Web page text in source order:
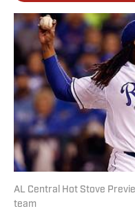
AL Central Hot Stove
team